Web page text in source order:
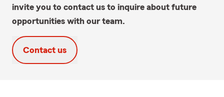
invite you to contact us to inquire about future
opportunities with our team.
Contact us